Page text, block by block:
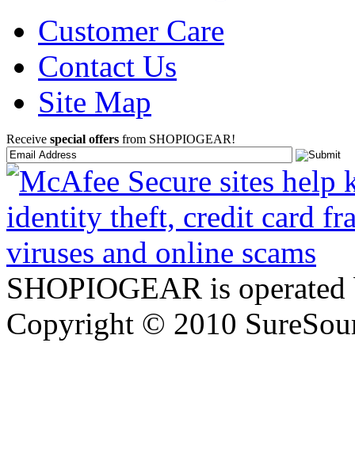
Customer Care
Contact Us
Site Map
Receive special offers from SHOPIOGEAR!
SHOPIOGEAR is
Copyright © 2010